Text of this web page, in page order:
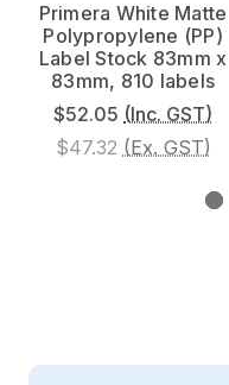
Primera White Matte
Polypropylene (PP)
Label Stock 83mm x
83mm, 810 labels
$52.05 (Inc. GST)
$47.32 (Ex. GST)